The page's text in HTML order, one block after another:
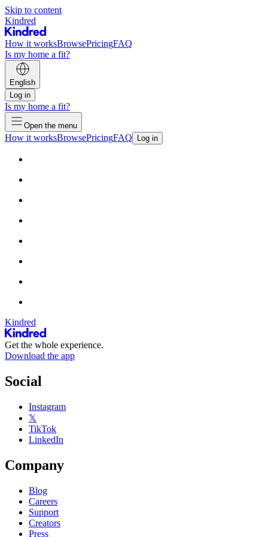
Skip to content
Kindred
How it worksBrowsePricingFAQ
Is my home a fit?
English
Log in
Is my home a fit?
Open the menu
How it worksBrowsePricingFAQ Log in
Kindred
Get the whole experience.
Download the app
Social
Instagram
𝕏
TikTok
LinkedIn
Company
Blog
Careers
Support
Creators
Press